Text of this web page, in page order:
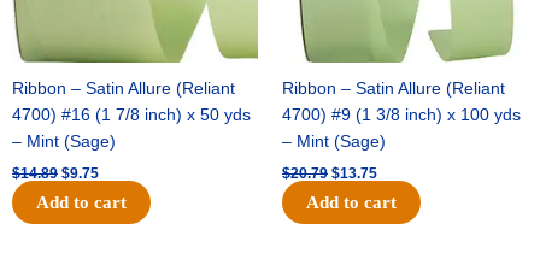
Ribbon – Satin Allure (Reliant
4700) #16 (1 7/8 inch) x 50 yds
– Mint (Sage)
$14.89 $9.75
Add to cart
Ribbon – Satin Allure (Reliant
4700) #9 (1 3/8 inch) x 100 yds
– Mint (Sage)
$20.79 $13.75
Add to cart